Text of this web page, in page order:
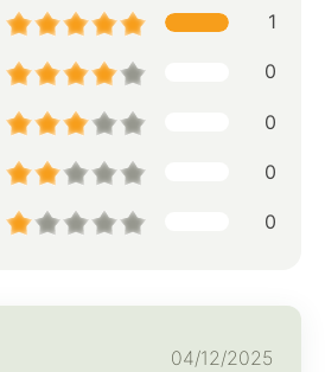
1
0
0
0
0
04/12/2025